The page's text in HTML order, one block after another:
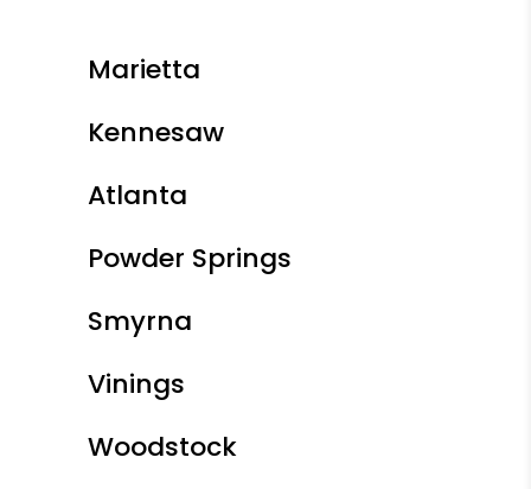
Marietta
Kennesaw
Atlanta
Powder Springs
Smyrna
Vinings
Woodstock